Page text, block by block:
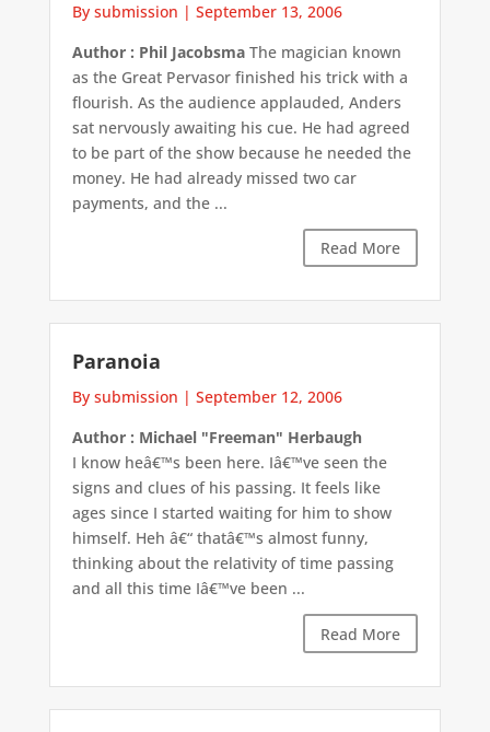
By submission | September 13, 2006
Author : Phil JacobsmaThe magician known
as the Great Pervasor finished his trick with a
flourish. As the audience applauded, Anders
sat nervously awaiting his cue. He had agreed
to be part of the show because he needed the
money. He had already missed two car
payments, and the ...
Read More
Paranoia
By submission | September 12, 2006
Author : Michael "Freeman" Herbaugh
I know heâ€™s been here. Iâ€™ve seen the
signs and clues of his passing. It feels like
ages since I started waiting for him to show
himself. Heh â€“ thatâ€™s almost funny,
thinking about the relativity of time passing
and all this time Iâ€™ve been ...
Read More